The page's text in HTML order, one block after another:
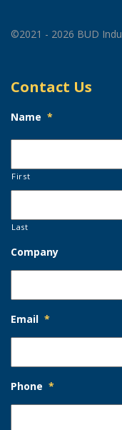
©2021 - 2026 BUD
Contact Us
Name *
First
Last
Company
Email *
Phone *